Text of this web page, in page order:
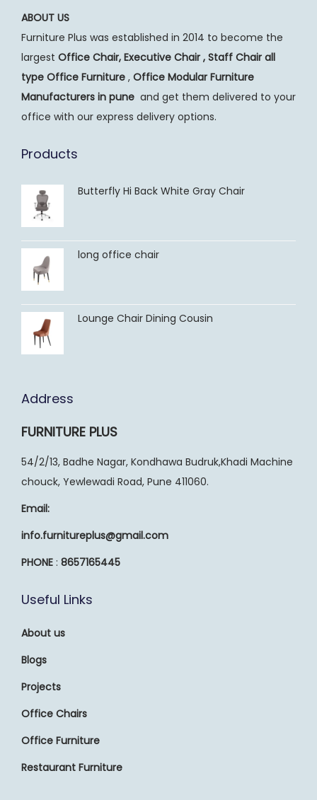
ABOUT US
Furniture Plus was established in 2014 to become the
largest Office Chair, Executive Chair , Staff Chair all
type Office Furniture , Office Modular Furniture
Manufacturers in pune and get them delivered to your
office with our express delivery options.
Products
Butterfly Hi Back White Gray Chair
long office chair
Lounge Chair Dining Cousin
Address
FURNITURE PLUS
54/2/13, Badhe Nagar, Kondhawa Budruk,Khadi Machine
chouck, Yewlewadi Road, Pune 411060.
Email:
info.furnitureplus@gmail.com
PHONE : 8657165445
Useful Links
About us
Blogs
Projects
Office Chairs
Office Furniture
Restaurant Furniture